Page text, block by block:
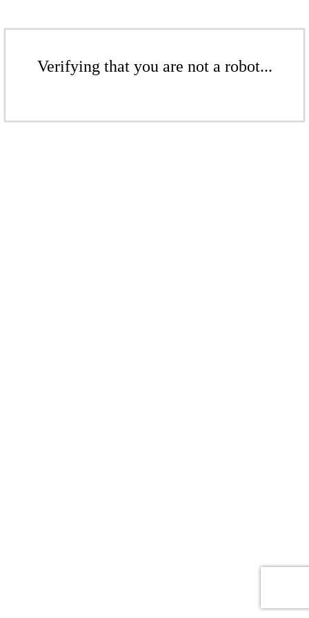
Verifying that you are not a robot...